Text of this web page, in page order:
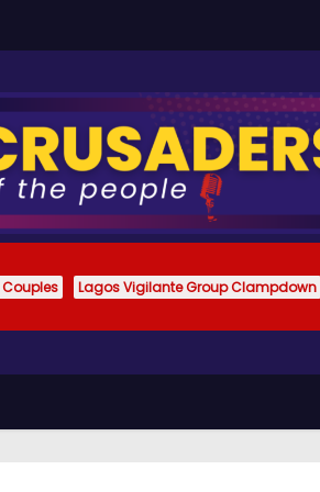
Lagos Vigilante Group Clampdown